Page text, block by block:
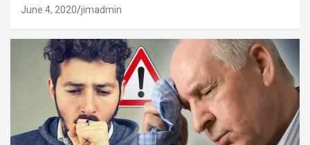
June 4, 2020 jimadmin